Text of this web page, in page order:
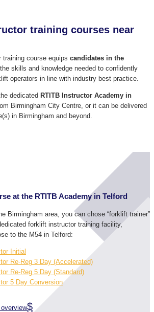
training courses near
course equips candidates in the
skills and knowledge needed to confidently
operators in line with industry best practice.
dedicated RTITB Instructor Academy in
Birmingham City Centre, or it can be delivered
in Birmingham and beyond.
at the RTITB Academy in Telford
Birmingham area, you can chose “forklift trainer”
forklift instructor training facility,
to the M54 in Telford:
Initial
Re-Reg 3 Day (Accelerated)
Re-Reg 5 Day (Standard)
5 Day Conversion